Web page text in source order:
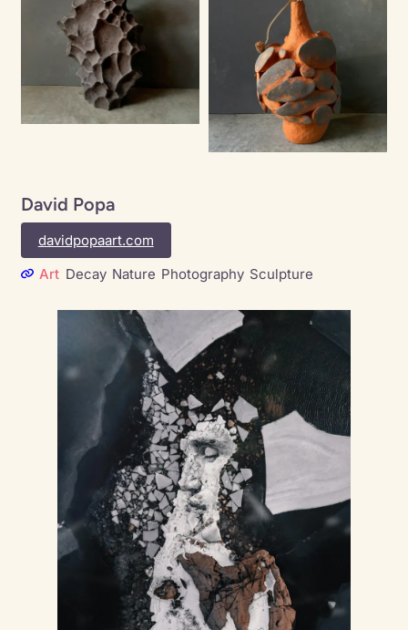
David Popa
davidpopaart.com
Art Decay Nature Photography Sculpture